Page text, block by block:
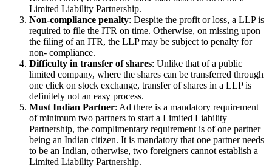
Limited Liability Partnership.
Non-compliance penalty: Despite the profit or loss, a LLP is
required to file the ITR on time. Otherwise, on missing upon
the filing of an ITR, the LLP may be subject to penalty for
non- compliance.
Difficulty in transfer of shares: Unlike that of a public
limited company, where the shares can be transferred through
one click on stock exchange, transfer of shares in a LLP is
definitely not an easy process.
Must Indian Partner: Ad there is a mandatory requirement
of minimum two partners to start a Limited Liability
Partnership, the complimentary requirement is of one partner
being an Indian citizen. It is mandatory that one partner needs
to be an Indian, otherwise, two foreigners cannot establish a
Limited Liability Partnership.